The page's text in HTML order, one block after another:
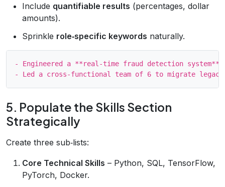
Include quantifiable results (percentages, dollar
amounts).
Sprinkle role‑specific keywords naturally.
- Engineered a **real‑time fraud detection system**
5. Populate the Skills Section
Strategically
Create three sub‑lists:
Core Technical Skills – Python, SQL, TensorFlow,
PyTorch, Docker.